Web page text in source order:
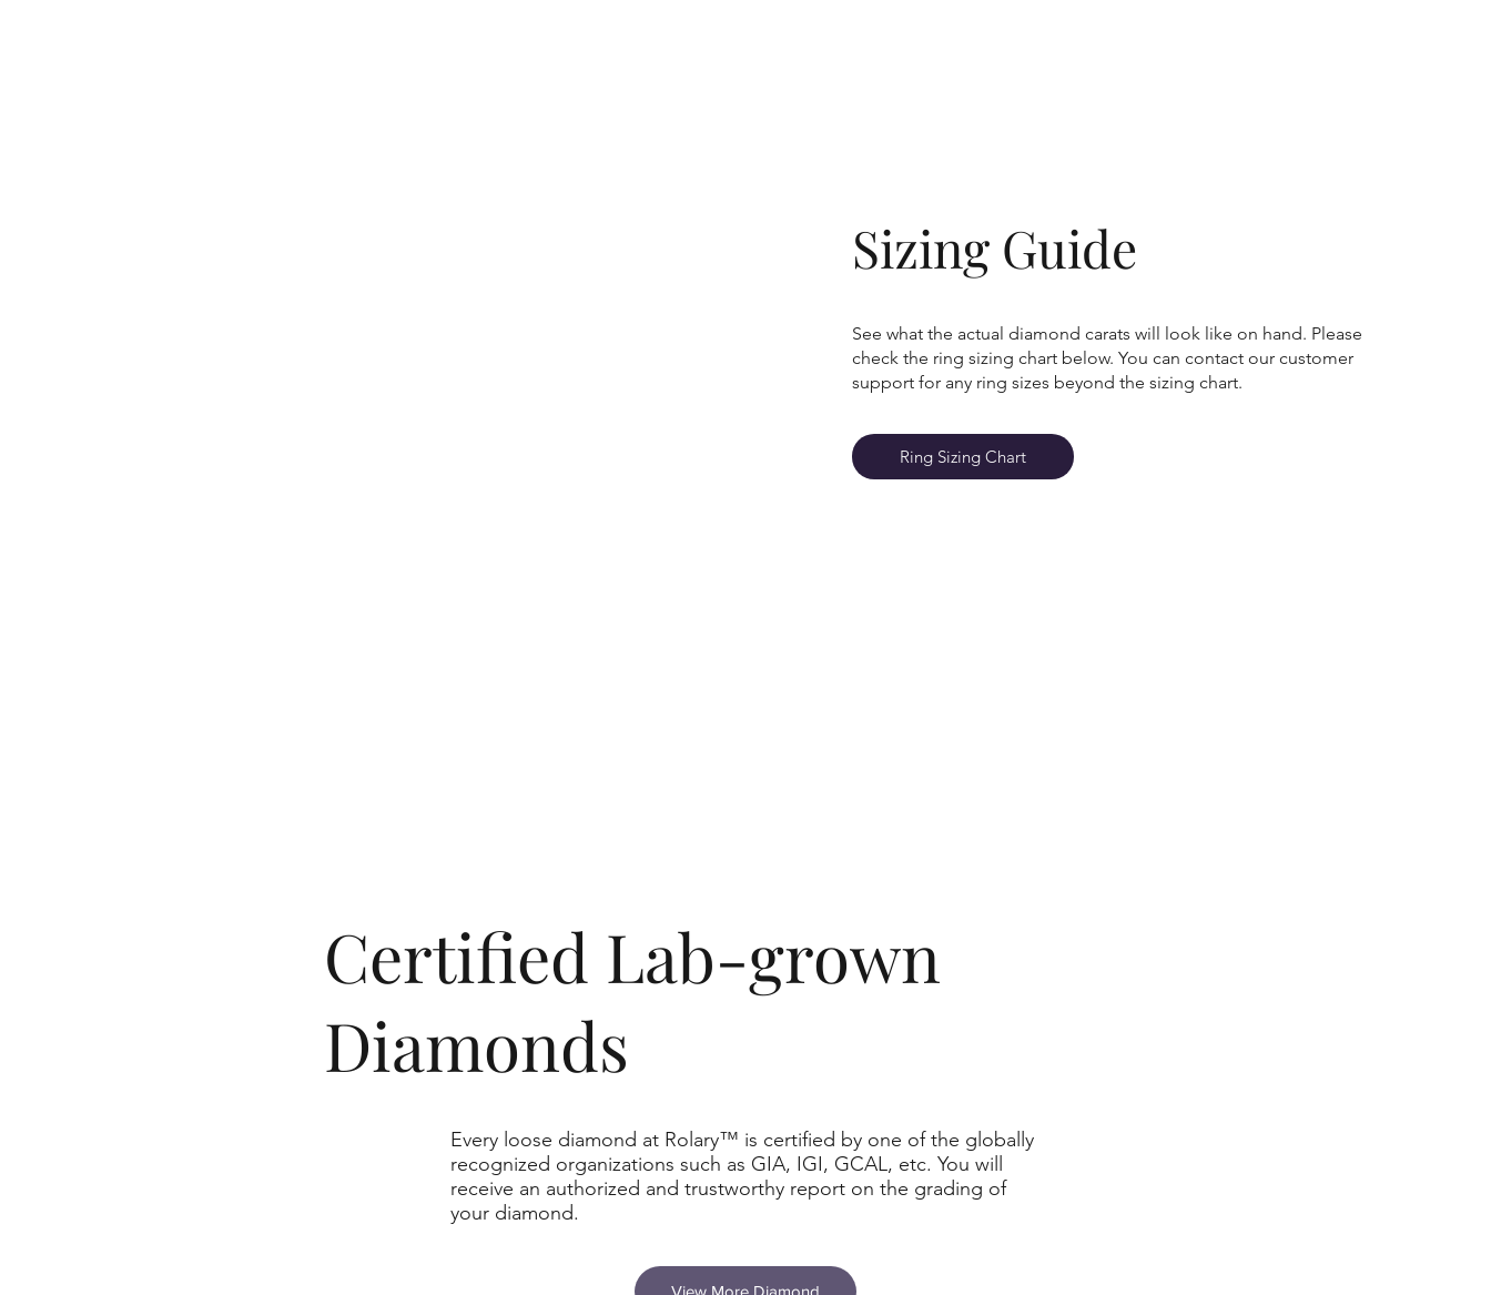
​Certified Lab-grown
Diamonds
Every loose diamond at Rolary™ is certified by one of the globally
recognized organizations such as GIA, IGI, GCAL, etc. You will
receive an authorized and trustworthy report on the grading of
your diamond.
Sizing Guide
See what the actual diamond carats will look like on hand. Please
check the ring sizing chart below. You can contact our customer
support for any ring sizes beyond the sizing chart.
Ring Sizing Chart